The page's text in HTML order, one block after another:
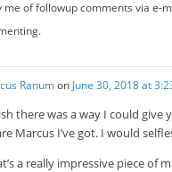
me of followup comments via e-
Ranumon June 30, 2018 at
there was a way I could give
Marcus I’ve got. I would
a really impressive piece of